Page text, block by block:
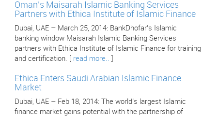
Oman’s Maisarah Islamic Banking Services
Partners with Ethica Institute of Islamic Finance
Dubai, UAE – March 25, 2014: BankDhofar’s Islamic
banking window Maisarah Islamic Banking Services
partners with Ethica Institute of Islamic Finance for training
and certification. [ read more..
Ethica Enters Saudi Arabian Islamic Finance
Market
Dubai, UAE – Feb 18, 2014: The world’s largest Islamic
finance market gains potential with the partnership of